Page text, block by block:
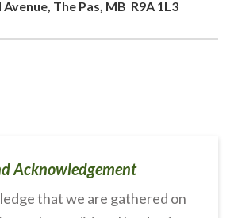
The Pas, MB R9A 1L3
Acknowledgement
that we are gathered on